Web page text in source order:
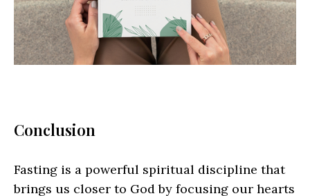
Conclusion
Fasting is a powerful spiritual discipline that
brings us closer to God by focusing our hearts